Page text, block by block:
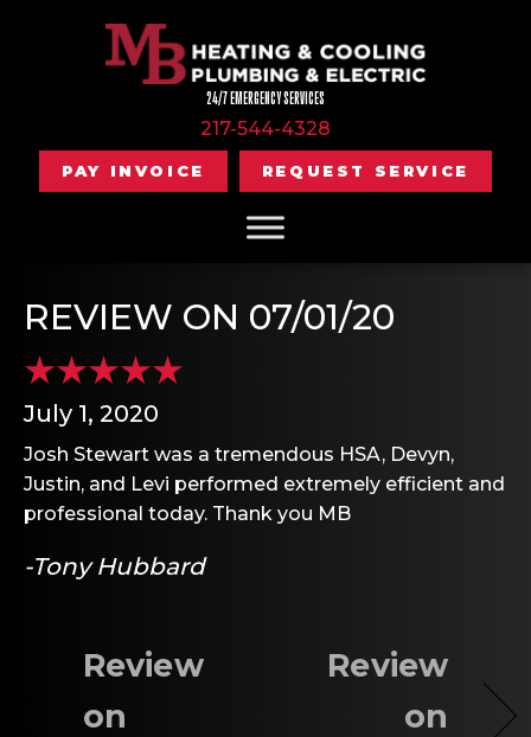
24/7 EMERGENCY SERVICES
217-544-4328
PAY INVOICE REQUEST SERVICE
REVIEW ON 07/01/20
July 1, 2020
Josh Stewart was a tremendous HSA, Devyn,
Justin, and Levi performed extremely efficient and
professional today. Thank you MB
-Tony Hubbard
Review
on
Review
on